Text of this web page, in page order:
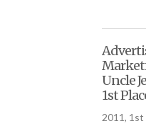
Uncle
1st
2011, 1st